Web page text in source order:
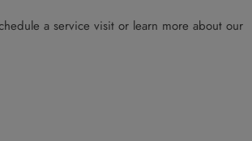
a service visit or learn more about our